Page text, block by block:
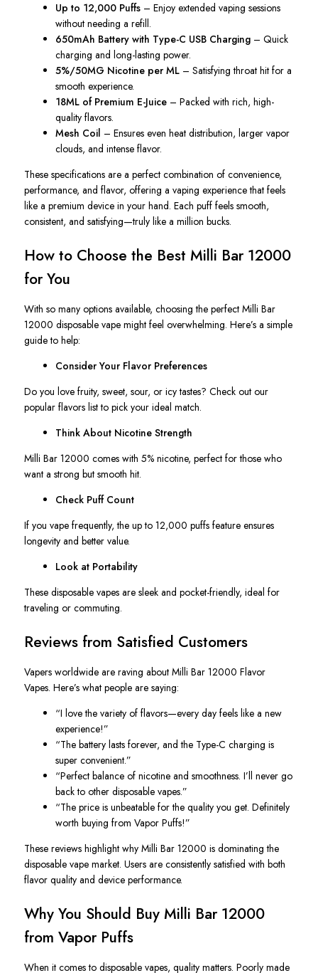
Up to 12,000 Puffs – Enjoy extended vaping sessions
without needing a refill.
650mAh Battery with Type-C USB Charging – Quick
charging and long-lasting power.
5%/50MG Nicotine per ML – Satisfying throat hit for a
smooth experience.
18ML of Premium E-Juice – Packed with rich, high-
quality flavors.
Mesh Coil – Ensures even heat distribution, larger vapor
clouds, and intense flavor.
These specifications are a perfect combination of convenience,
performance, and flavor, offering a vaping experience that feels
like a premium device in your hand. Each puff feels smooth,
consistent, and satisfying—truly like a million bucks.
How to Choose the Best Milli Bar 12000
for You
With so many options available, choosing the perfect Milli Bar
12000 disposable vape might feel overwhelming. Here’s a simple
guide to help:
Consider Your Flavor Preferences
Do you love fruity, sweet, sour, or icy tastes? Check out our
popular flavors list to pick your ideal match.
Think About Nicotine Strength
Milli Bar 12000 comes with 5% nicotine, perfect for those who
want a strong but smooth hit.
Check Puff Count
If you vape frequently, the up to 12,000 puffs feature ensures
longevity and better value.
Look at Portability
These disposable vapes are sleek and pocket-friendly, ideal for
traveling or commuting.
Reviews from Satisfied Customers
Vapers worldwide are raving about Milli Bar 12000 Flavor
Vapes. Here’s what people are saying:
“I love the variety of flavors—every day feels like a new
experience!”
“The battery lasts forever, and the Type-C charging is
super convenient.”
“Perfect balance of nicotine and smoothness. I’ll never go
back to other disposable vapes.”
“The price is unbeatable for the quality you get. Definitely
worth buying from Vapor Puffs!”
These reviews highlight why Milli Bar 12000 is dominating the
disposable vape market. Users are consistently satisfied with both
flavor quality and device performance.
Why You Should Buy Milli Bar 12000
from Vapor Puffs
When it comes to disposable vapes, quality matters. Poorly made